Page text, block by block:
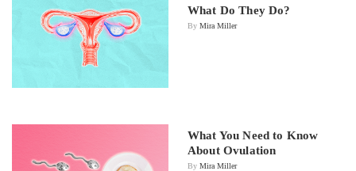
What Do They Do?
By Mira Miller
What You Need to Know
About Ovulation
By Mira Miller